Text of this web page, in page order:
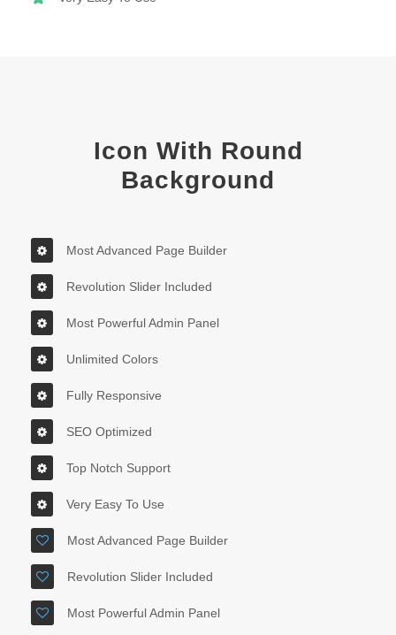
Icon With Round
Background
Most Advanced Page Builder
Revolution Slider Included
Most Powerful Admin Panel
Unlimited Colors
Fully Responsive
SEO Optimized
Top Notch Support
Very Easy To Use
Most Advanced Page Builder
Revolution Slider Included
Most Powerful Admin Panel